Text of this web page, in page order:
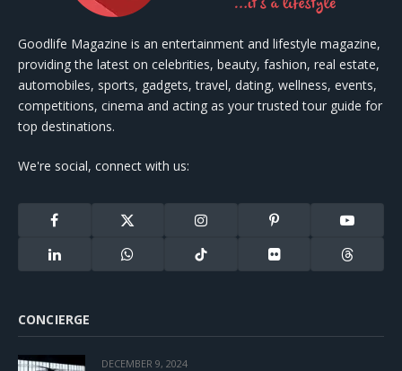
Goodlife Magazine is an entertainment and lifestyle magazine,
providing the latest on celebrities, beauty, fashion, real estate,
automobiles, sports, gadgets, travel, dating, wellness, events,
competitions, cinema and acting as your trusted tour guide for
top destinations.
We're social, connect with us:
Facebook
X
Instagram Pinterest YouTube
LinkedIn WhatsApp TikTok Flickr Threads
CONCIERGE
DECEMBER 9, 2024